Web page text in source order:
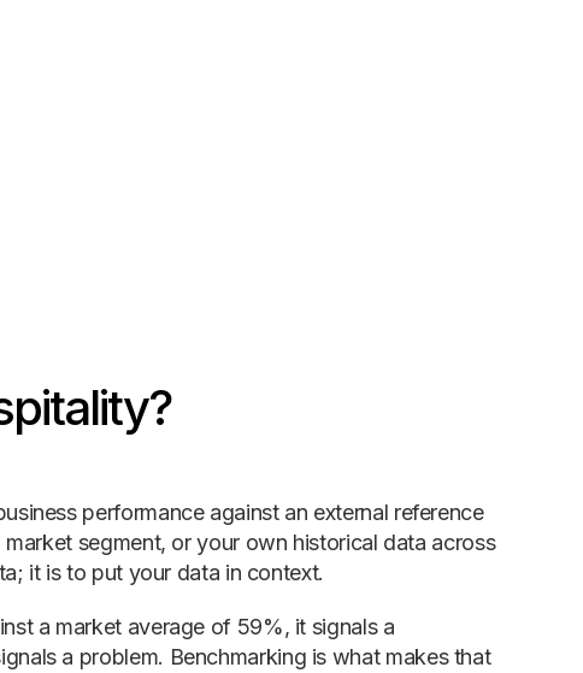
performance against an external reference
segment, or your own historical data across
it is to put your data in context.
a market average of 59%, it signals a
a problem. Benchmarking is what makes that